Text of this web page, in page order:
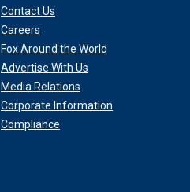
Contact Us
Careers
Fox Around the World
Advertise With Us
Media Relations
Corporate Information
Compliance